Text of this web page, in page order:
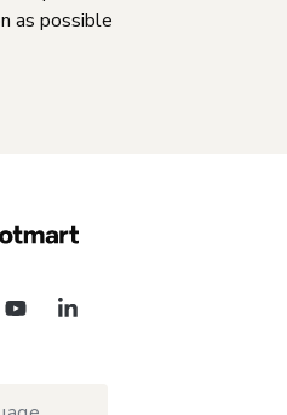
as possible